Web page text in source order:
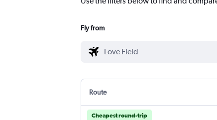
Fly from
Route
Cheapest round-trip